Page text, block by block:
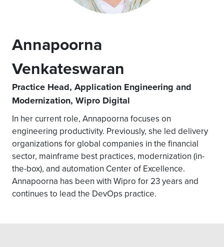
Annapoorna
Venkateswaran
Practice Head, Application Engineering and
Modernization, Wipro Digital
In her current role, Annapoorna focuses on
engineering productivity. Previously, she led delivery
organizations for global companies in the financial
sector, mainframe best practices, modernization (in-
the-box), and automation Center of Excellence.
Annapoorna has been with Wipro for 23 years and
continues to lead the DevOps practice.